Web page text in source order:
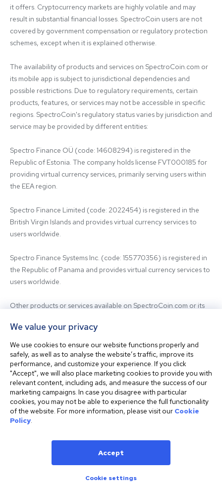
it offers. Cryptocurrency markets are highly volatile and may
result in substantial financial losses. SpectroCoin users are not
covered by government compensation or regulatory protection
schemes, except when it is explained otherwise.
The availability of products and services on SpectroCoin.com or
its mobile app is subject to jurisdictional dependencies and
possible restrictions. Due to regulatory requirements, certain
products, features, or services may not be accessible in specific
regions. SpectroCoin's regulatory status varies by jurisdiction and
service may be provided by different entities:
Spectro Finance OÜ (code: 14608294) is registered in the
Republic of Estonia. The company holds license FVT000185 for
providing virtual currency services, primarily serving users within
the EEA region.
Spectro Finance Limited (code: 2022454) is registered in the
British Virgin Islands and provides virtual currency services to
users worldwide.
Spectro Finance Systems Inc. (code: 155770356) is registered in
the Republic of Panama and provides virtual currency services to
users worldwide.
Other products or services available on SpectroCoin.com or its
third-party providers. For inquiries regarding the entity providing
the relevant services, please contact us.
Before using our platform, please familiarize yourself with our
Terms & Conditions and seek independent professional advice if
needed.
This website is not intended for residents of the United States.
The website shall also not be accessed or used from any
We value your privacy
We use cookies to ensure our website functions properly and
safely, as well as to analyse the website’s traffic, improve its
performance, and customize your experience. If you click
"Accept", we will also place marketing cookies to provide you with
relevant content, including ads, and measure the success of our
marketing campaigns. In case you disagree with particular
cookies, you may not be able to experience the full functionality
of the website. For more information, please visit our Cookie
Policy.
Accept
Cookie settings